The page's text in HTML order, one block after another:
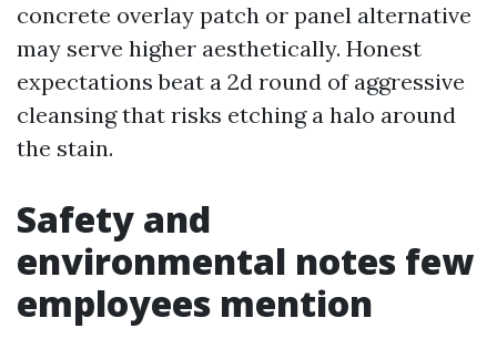
concrete overlay patch or panel alternative
may serve higher aesthetically. Honest
expectations beat a 2d round of aggressive
cleansing that risks etching a halo around
the stain.
Safety and
environmental notes few
employees mention